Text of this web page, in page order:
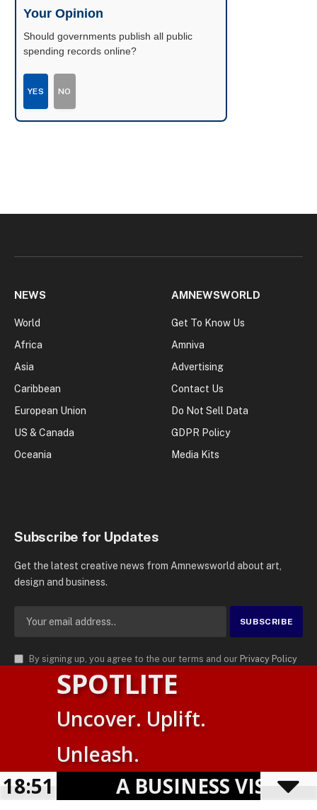
Your Opinion
Should governments publish all public
spending records online?
YES NO
NEWS
World
Africa
Asia
Caribbean
European Union
US & Canada
Oceania
AMNEWSWORLD
Get To Know Us
Amniva
Advertising
Contact Us
Do Not Sell Data
GDPR Policy
Media Kits
Subscribe for Updates
Get the latest creative news from Amnewsworld about art,
design and business.
By signing up, you agree to the our terms and our Privacy Policy
agreement.
AMN News Agency
. | All Rights Reserved | Amnewsworld is
Trademark of AMN News Agency | No Part of This Platform May be
Privacy Policy
Powered byTranslatePress
SPOTLITE
Uncover. Uplift.
Unleash.
A BUSINESS VISIBILITY
18:51